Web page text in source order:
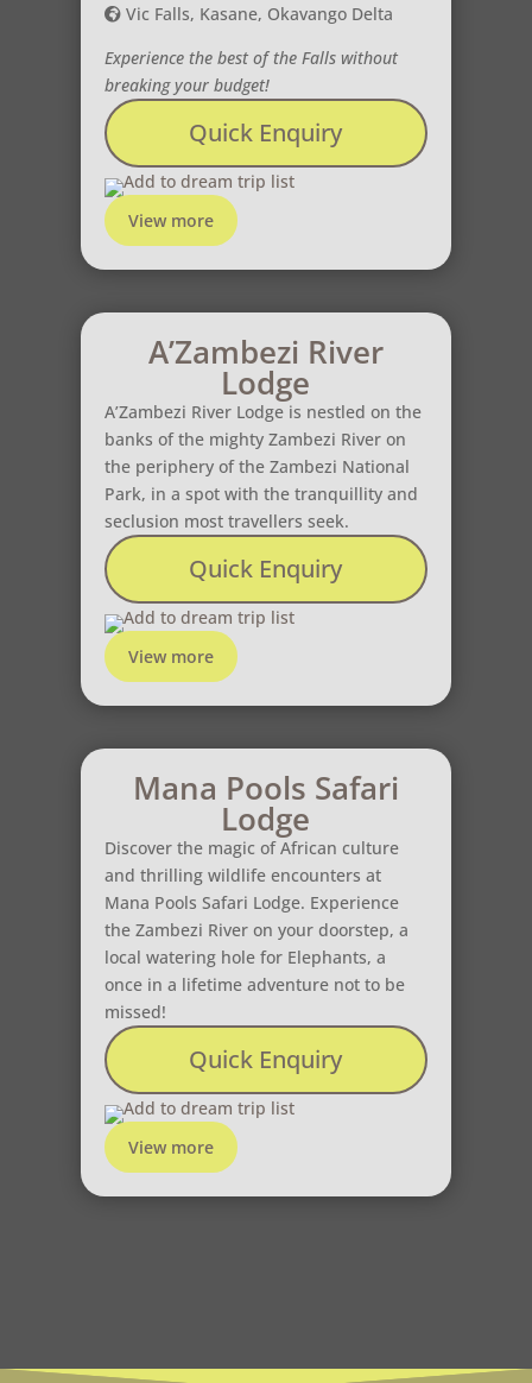
View more
Vic Falls, Kasane, Okavango Delta
Experience the best of the Falls without
breaking your budget!
Quick Enquiry
Add to dream trip list
A’Zambezi River
Lodge
View more
A’Zambezi River Lodge is nestled on the
banks of the mighty Zambezi River on
the periphery of the Zambezi National
Park, in a spot with the tranquillity and
seclusion most travellers seek.
Quick Enquiry
Add to dream trip list
Mana Pools Safari
Lodge
View more
Discover the magic of African culture
and thrilling wildlife encounters at
Mana Pools Safari Lodge. Experience
the Zambezi River on your doorstep, a
local watering hole for Elephants, a
once in a lifetime adventure not to be
missed!
Quick Enquiry
Add to dream trip list